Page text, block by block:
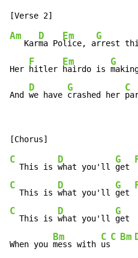
Am
   Kar
D
ma Po
Em
lice, a
G
rrest
Her
F
hitler
Em
hairdo is
G
And
D
we have
G
crashed her
C
C
  This is
D
what you'll
G
get
C
  This is
D
what you'll
G
get
C
  This is
D
what you'll
G
get
When you
Bm
mess with
C
us
C Bm